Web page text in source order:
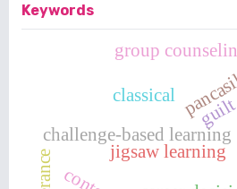
Keywords
challenge-based learning
group
classical
jigsaw learning
guilt